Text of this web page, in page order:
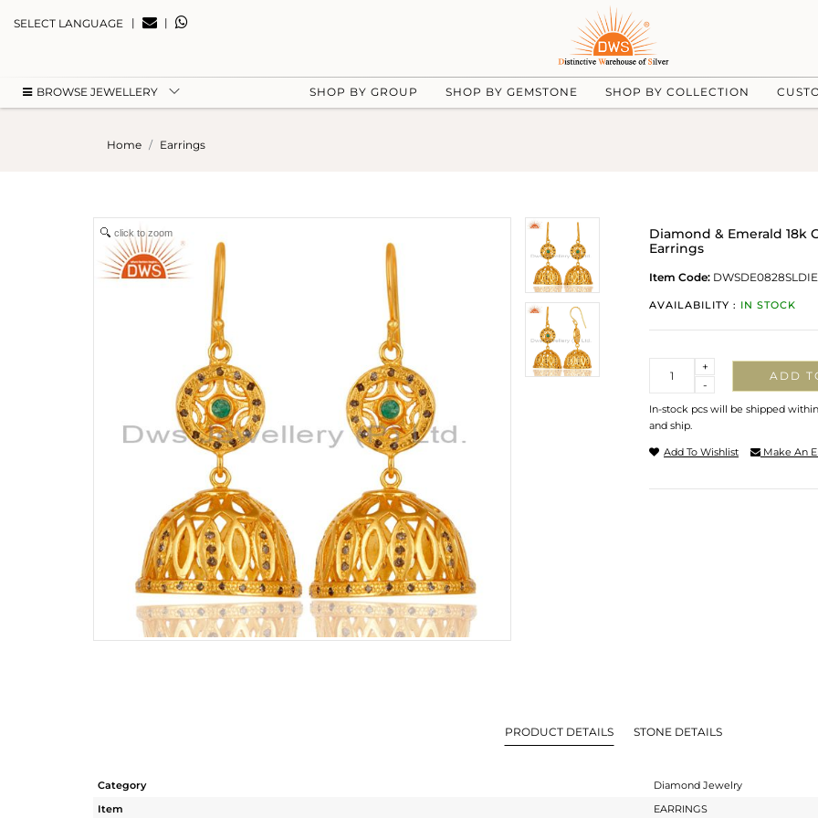
SELECT LANGUAGE | |
BROWSE JEWELLERY SHOP BY GROUP SHOP BY GEMSTONE SHOP BY COLLECTION
Home Earrings
click to zoom
Diamond & Emerald 18k
Earrings
Item Code:
AVAILABILITY : IN STOCK
-
+
ADD
In-stock pcs will be shipped
and ship.
Add To Wishlist Make An
PRODUCT DETAILS STONE DETAILS
Category
Diamond Jewelry
Item
EARRINGS